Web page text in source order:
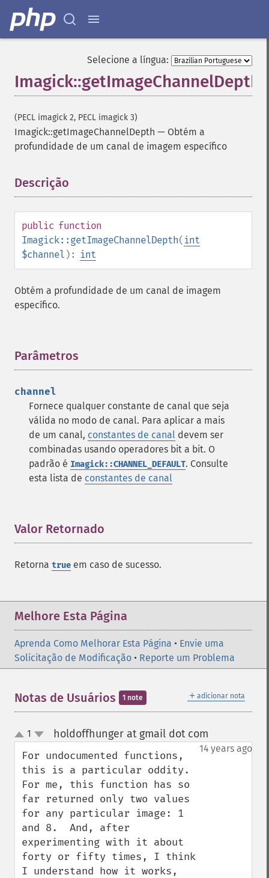
Selecione a língua:
Imagick::getImageChannelDepth
(PECL imagick 2, PECL imagick 3)
Imagick::getImageChannelDepth — Obtém a
profundidade de um canal de imagem específico
Descrição
public function
Imagick::getImageChannelDepth( int
$channel ): int
Obtém a profundidade de um canal de imagem
específico.
Parâmetros
channel
Fornece qualquer constante de canal que seja
válida no modo de canal. Para aplicar a mais
de um canal, constantes de canal devem ser
combinadas usando operadores bit a bit. O
padrão é Imagick::CHANNEL_DEFAULT. Consulte
esta lista de constantes de canal
Valor Retornado
Retorna true em caso de sucesso.
Melhore Esta Página
Aprenda Como Melhorar Esta Página • Envie uma
Solicitação de Modificação • Reporte um Problema
＋ adicionar nota
Notas de Usuários 1 note
up
down
1 holdoffhunger at gmail dot com
14 years ago
For undocumented functions,
this is a particular oddity.
For me, this function has so
far returned only two values
for any particular image: 1
and 8.  And, after
experimenting with it about
forty or fifty times, I think
I understand how it works,